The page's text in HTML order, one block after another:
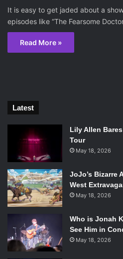
It is easy to get jaded about a
episodes like “The Fearsome
Read More »
Latest
Lily Allen Bares
Tour
May 18, 2026
JoJo’s Bizarre
West
May 18, 2026
Who is Jonah
See Him in
May 18, 2026